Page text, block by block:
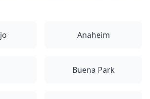
Anaheim
Buena Park